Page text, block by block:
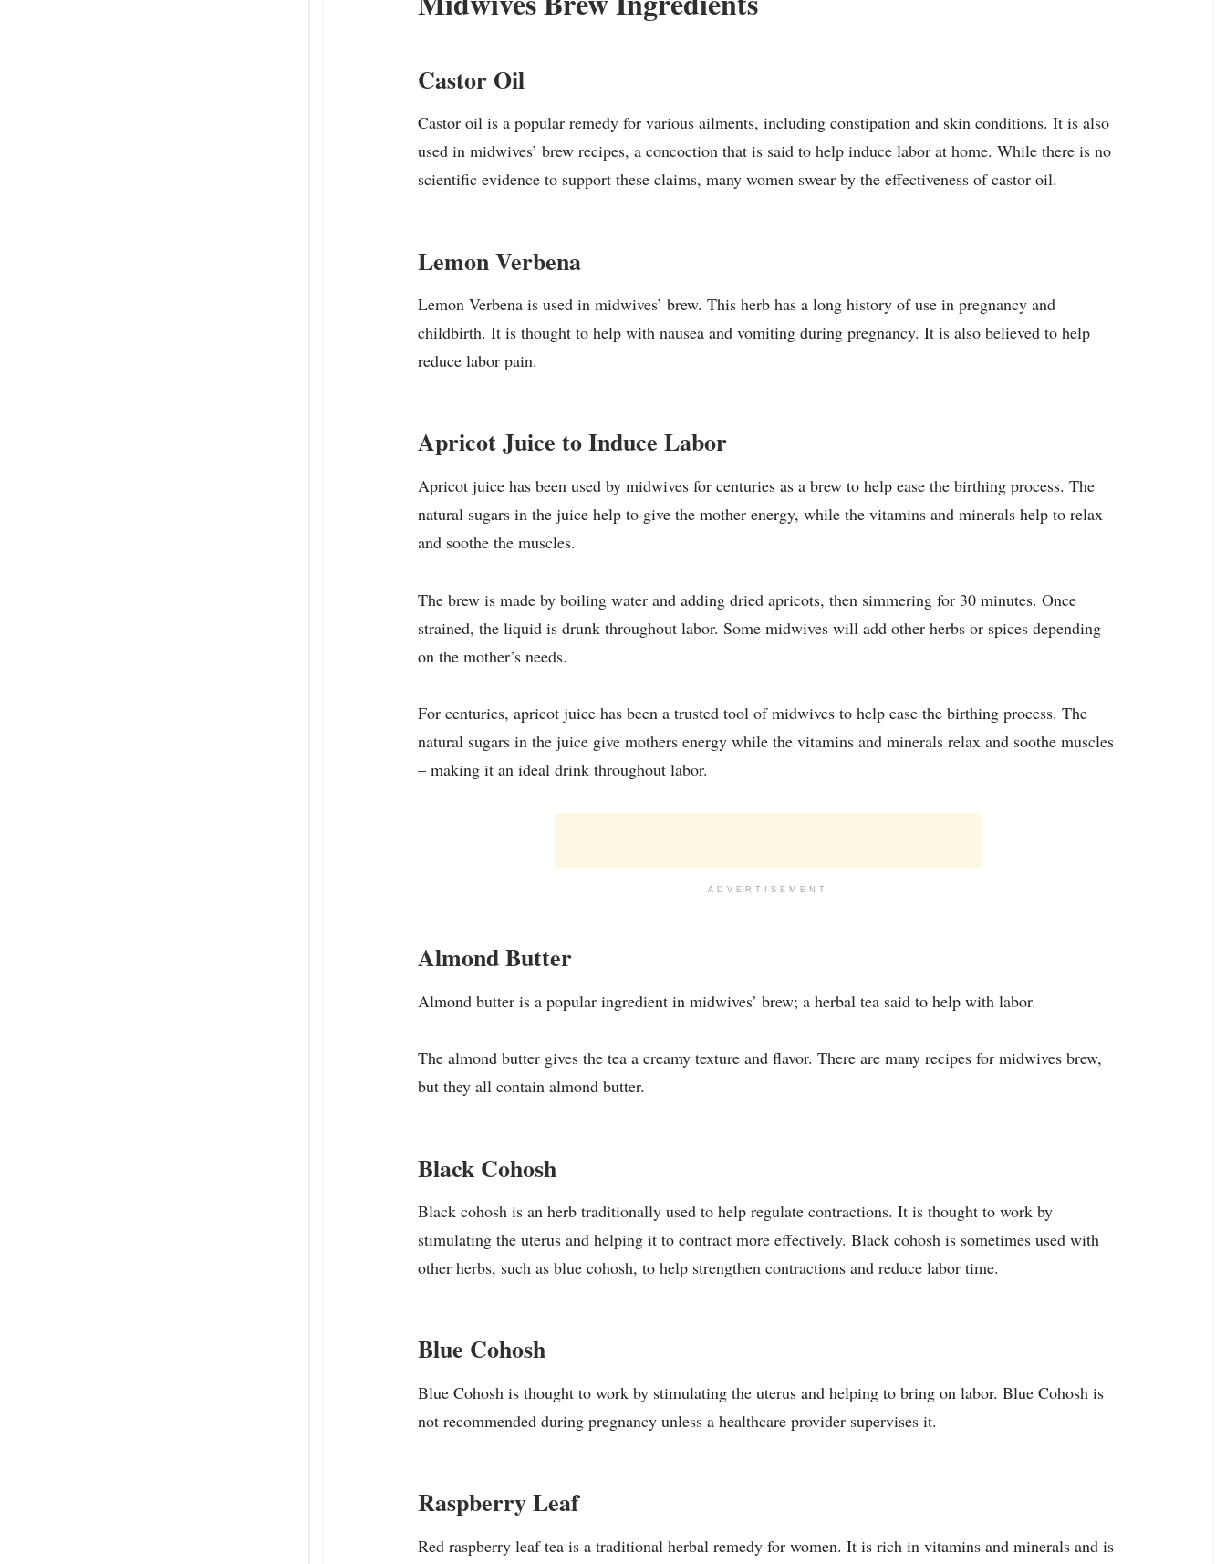
Castor Oil
Castor oil is a popular remedy for various ailments, including constipation and skin conditions. It is also
used in midwives’ brew recipes, a concoction that is said to help induce labor at home. While there is no
scientific evidence to support these claims, many women swear by the effectiveness of castor oil.
Lemon Verbena
Lemon Verbena is used in midwives’ brew. This herb has a long history of use in pregnancy and
childbirth. It is thought to help with nausea and vomiting during pregnancy. It is also believed to help
reduce labor pain.
Apricot Juice to Induce Labor
Apricot juice has been used by midwives for centuries as a brew to help ease the birthing process. The
natural sugars in the juice help to give the mother energy, while the vitamins and minerals help to relax
and soothe the muscles.
The brew is made by boiling water and adding dried apricots, then simmering for 30 minutes. Once
strained, the liquid is drunk throughout labor. Some midwives will add other herbs or spices depending
on the mother’s needs.
For centuries, apricot juice has been a trusted tool of midwives to help ease the birthing process. The
natural sugars in the juice give mothers energy while the vitamins and minerals relax and soothe muscles
– making it an ideal drink throughout labor.
ADVERTISEMENT
Almond Butter
Almond butter is a popular ingredient in midwives’ brew; a herbal tea said to help with labor.
The almond butter gives the tea a creamy texture and flavor. There are many recipes for midwives brew,
but they all contain almond butter.
Black Cohosh
Black cohosh is an herb traditionally used to help regulate contractions. It is thought to work by
stimulating the uterus and helping it to contract more effectively. Black cohosh is sometimes used with
other herbs, such as blue cohosh, to help strengthen contractions and reduce labor time.
Blue Cohosh
Blue Cohosh is thought to work by stimulating the uterus and helping to bring on labor. Blue Cohosh is
not recommended during pregnancy unless a healthcare provider supervises it.
Raspberry Leaf
Red raspberry leaf tea is a traditional herbal remedy for women. It is rich in vitamins and minerals and is